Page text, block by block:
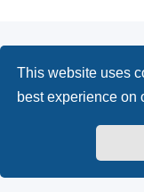
This website uses
best experience on